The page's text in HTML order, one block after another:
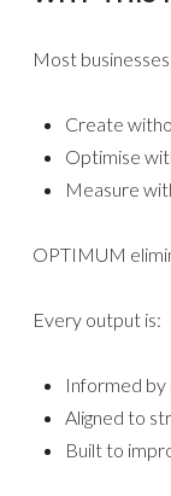
Most
Create
Optimise
Measure
OPTIMUM
Every output is:
Informed by
Aligned to
Built to